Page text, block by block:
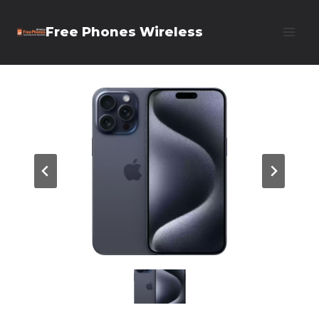
Free Phones Wireless